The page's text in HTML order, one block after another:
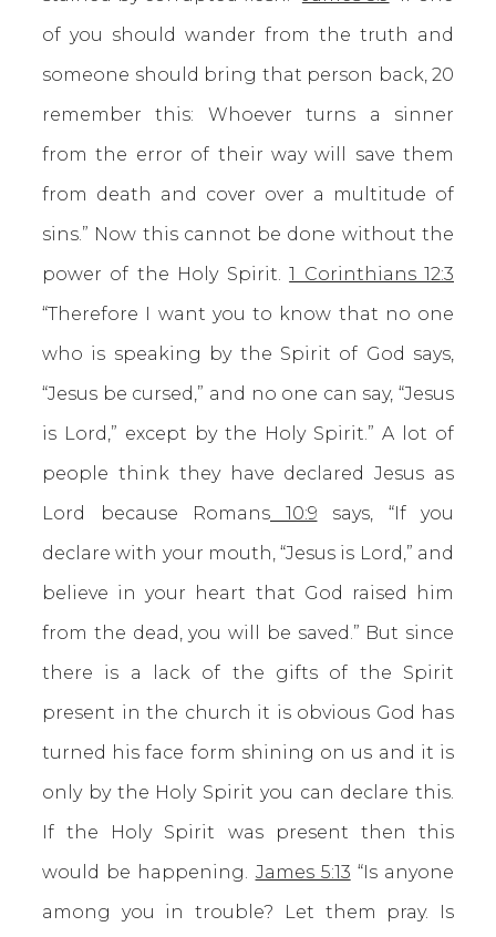
of you should wander from the truth and
someone should bring that person back, 20
remember this: Whoever turns a sinner
from the error of their way will save them
from death and cover over a multitude of
sins.” Now this cannot be done without the
power of the Holy Spirit.1 Corinthians 12:3
“Therefore I want you to know that no one
who is speaking by the Spirit of God says,
“Jesus be cursed,” and no one can say, “Jesus
is Lord,” except by the Holy Spirit.” A lot of
people think they have declared Jesus as
Lord because Romans 10:9 says, “If you
declare with your mouth, “Jesus is Lord,” and
believe in your heart that God raised him
from the dead, you will be saved.” But since
there is a lack of the gifts of the Spirit
present in the church it is obvious God has
turned his face form shining on us and it is
only by the Holy Spirit you can declare this.
If the Holy Spirit was present then this
would be happening. James 5:13 “Is anyone
among you in trouble? Let them pray. Is